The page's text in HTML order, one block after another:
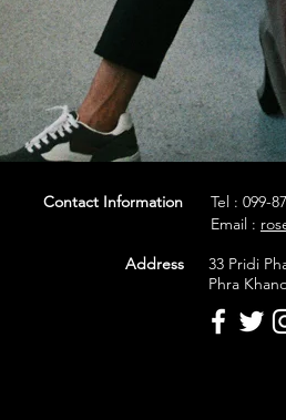
Contact Information
Tel : 099-
Email :
Address
33 Pridi
Phra